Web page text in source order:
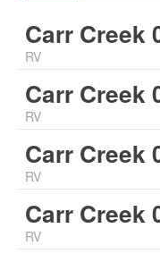
Carr Creek
RV
Carr Creek
RV
Carr Creek
RV
Carr Creek
RV